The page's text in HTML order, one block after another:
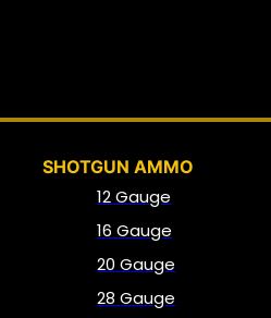
SHOTGUN AMMO
12 Gauge
16 Gauge
20 Gauge
28 Gauge